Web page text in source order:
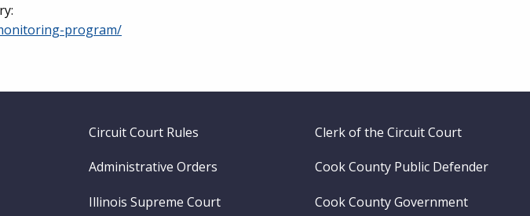
program/
Circuit Court Rules Clerk of the Circuit Court
Administrative Orders Cook County Public Defender
Illinois Supreme Court Cook County Government